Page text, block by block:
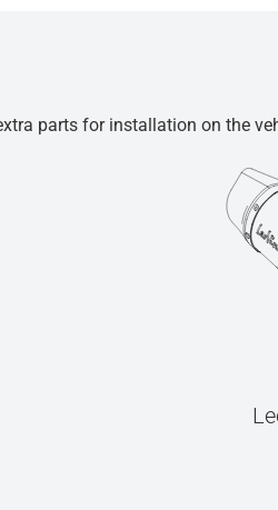
parts for installation on the